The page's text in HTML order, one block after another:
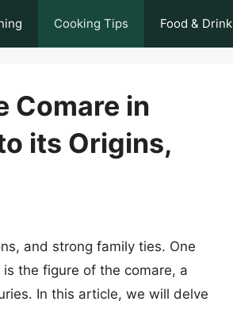
Cooking Tips Food & Drink
Comare in
its Origins,
and strong family ties. One
the figure of the comare, a
In this article, we will delve